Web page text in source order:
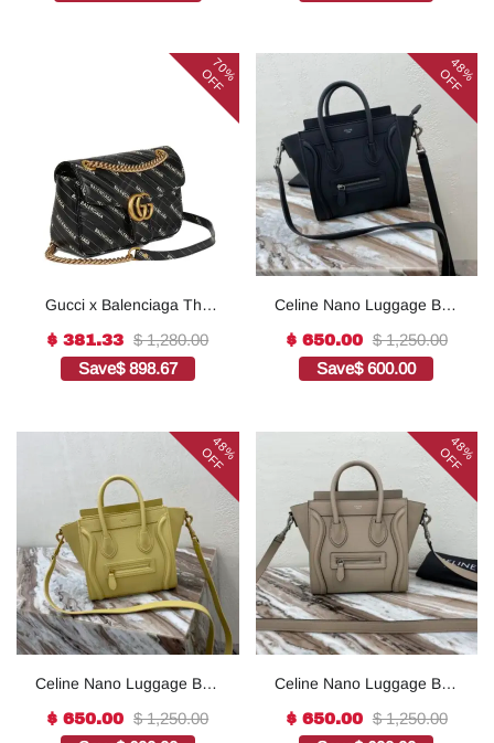
70%
OFF
Gucci x Balenciaga The
Marmont Bag - Black
$ 381.33 $ 1,280.00
Save$ 898.67
48%
OFF
Celine Nano Luggage Bag
Women 8in/20cm 1:1High-
quality replica
$ 650.00 $ 1,250.00
Save$ 600.00
48%
OFF
Celine Nano Luggage Bag
For Women 8in/20cm
$ 650.00 $ 1,250.00
48%
OFF
Celine Nano Luggage Bag
For Women
$ 650.00 $ 1,250.00